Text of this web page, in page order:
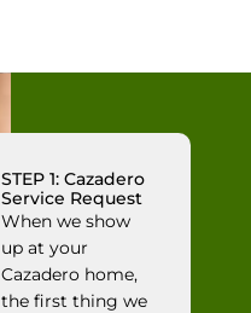
STEP 1: Cazadero
Service Request
When we show
up at your
Cazadero home,
the first thing we